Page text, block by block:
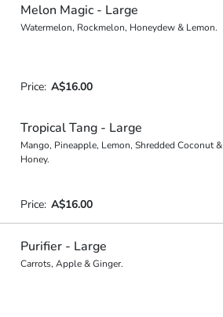
Melon Magic - Large
Watermelon, Rockmelon, Honeydew & Lemon.
Price: A$16.00
Tropical Tang - Large
Mango, Pineapple, Lemon, Shredded Coconut &
Honey.
Price: A$16.00
Purifier - Large
Carrots, Apple & Ginger.